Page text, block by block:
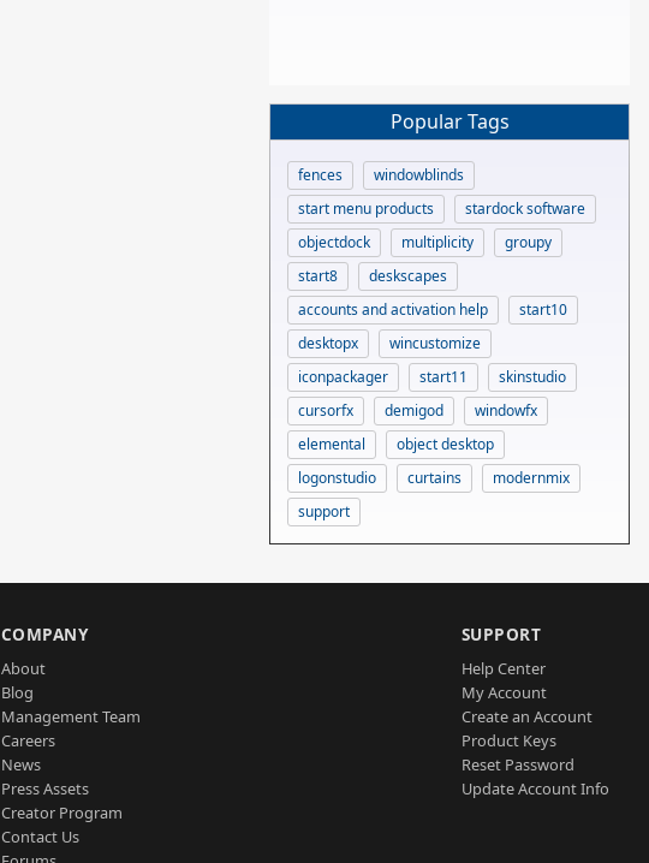
Popular Tags
fences
windowblinds
start menu products
stardock software
objectdock
multiplicity
groupy
start8
deskscapes
accounts and activation help
start10
desktopx
wincustomize
iconpackager
start11
skinstudio
cursorfx
demigod
windowfx
elemental
object desktop
logonstudio
curtains
modernmix
support
COMPANY
About
Blog
Management Team
Careers
News
Press Assets
Creator Program
Contact Us
SUPPORT
Help Center
My Account
Create an Account
Product Keys
Reset Password
Update Account Info